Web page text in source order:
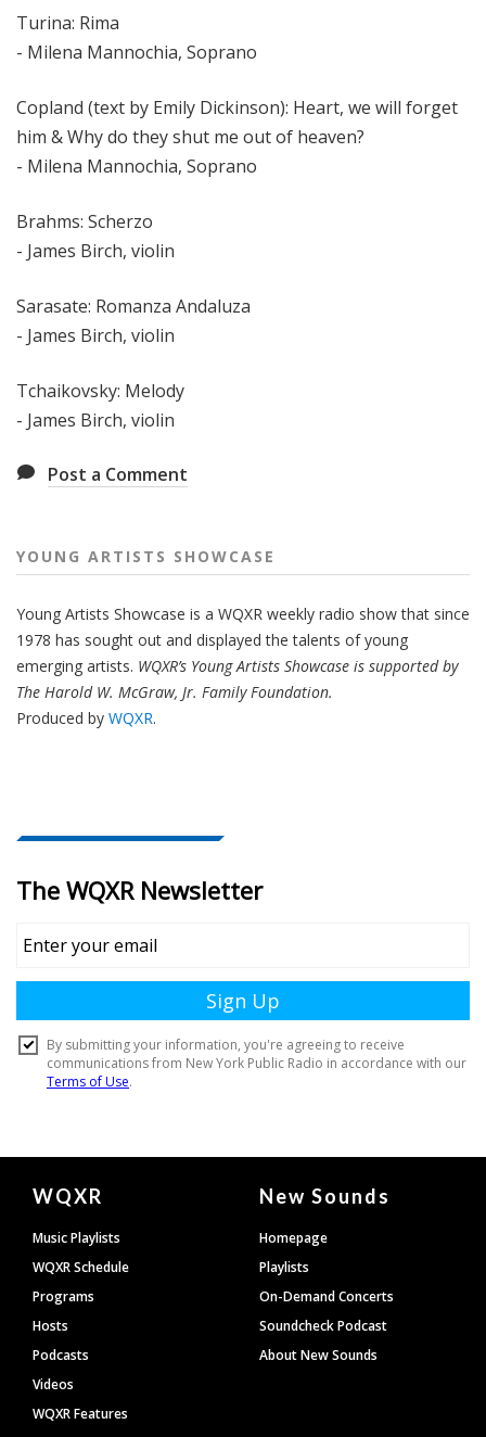
Turina: Rima
- Milena Mannochia, Soprano
Copland (text by Emily Dickinson): Heart, we will forget
him & Why do they shut me out of heaven?
- Milena Mannochia, Soprano
Brahms: Scherzo
- James Birch, violin
Sarasate: Romanza Andaluza
- James Birch, violin
Tchaikovsky: Melody
- James Birch, violin
Post a Comment
YOUNG ARTISTS SHOWCASE
Young Artists Showcase is a WQXR weekly radio show that since
1978 has sought out and displayed the talents of young
emerging artists. WQXR’s Young Artists Showcase is supported by
The Harold W. McGraw, Jr. Family Foundation.
Produced by WQXR.
Document
Footer
WQXR
Music Playlists
WQXR Schedule
Programs
Hosts
Podcasts
Videos
WQXR Features
New Sounds
Homepage
Playlists
On-Demand Concerts
Soundcheck Podcast
About New Sounds